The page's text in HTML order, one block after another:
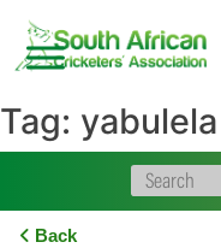
content
Tag:
Back